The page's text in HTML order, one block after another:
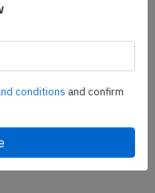
Tailored for your
conditions and confirm